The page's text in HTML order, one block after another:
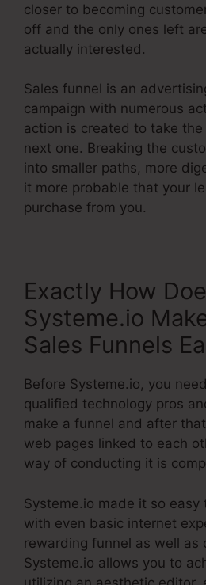
closer to becoming
off and the only ones left
actually interested.
Sales funnel is an
campaign with numerous
action is created to take
next one. Breaking the
into smaller paths, more
it more probable that your
purchase from you.
Exactly How
Systeme.io
Sales Funnels
Before Systeme.io, you
qualified technology pros
make a funnel and after
web pages linked to each
way of conducting it is
Systeme.io made it so easy
with even basic internet
rewarding funnel as well as
Systeme.io allows you to